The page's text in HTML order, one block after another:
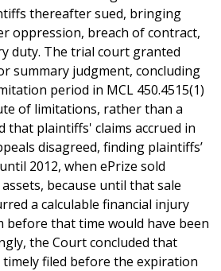
thereafter sued, bringing
oppression, breach of contract,
duty. The trial court granted
summary judgment, concluding
period in MCL 450.4515(1)
of limitations, rather than a
that plaintiffs' claims accrued in
disagreed, finding plaintiffs’
2012, when ePrize sold
because until that sale
a calculable financial injury
before that time would have been
the Court concluded that
timely filed before the expiration